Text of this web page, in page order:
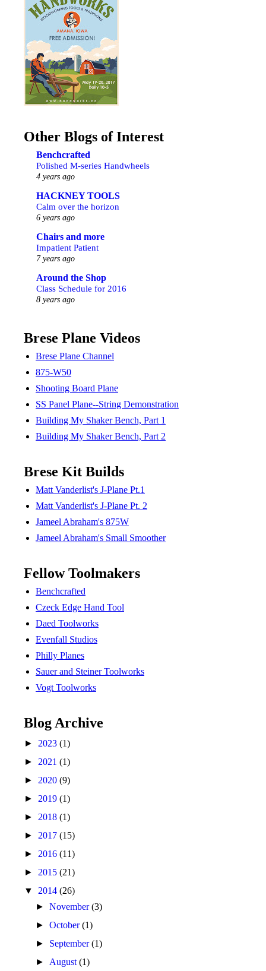
Other Blogs of Interest
Benchcrafted
Polished M-series Handwheels
4 years ago
HACKNEY TOOLS
Calm over the horizon
6 years ago
Chairs and more
Impatient Patient
7 years ago
Around the Shop
Class Schedule for 2016
8 years ago
Brese Plane Videos
Brese Plane Channel
875-W50
Shooting Board Plane
SS Panel Plane--String Demonstration
Building My Shaker Bench, Part 1
Building My Shaker Bench, Part 2
Brese Kit Builds
Matt Vanderlist's J-Plane Pt.1
Matt Vanderlist's J-Plane Pt. 2
Jameel Abraham's 875W
Jameel Abraham's Small Smoother
Fellow Toolmakers
Benchcrafted
Czeck Edge Hand Tool
Daed Toolworks
Evenfall Studios
Philly Planes
Sauer and Steiner Toolworks
Vogt Toolworks
Blog Archive
► 2023 (1)
► 2021 (1)
► 2020 (9)
► 2019 (1)
► 2018 (1)
► 2017 (15)
► 2016 (11)
► 2015 (21)
▼ 2014 (26)
►November(3)
►October(1)
► September(1)
► August(1)